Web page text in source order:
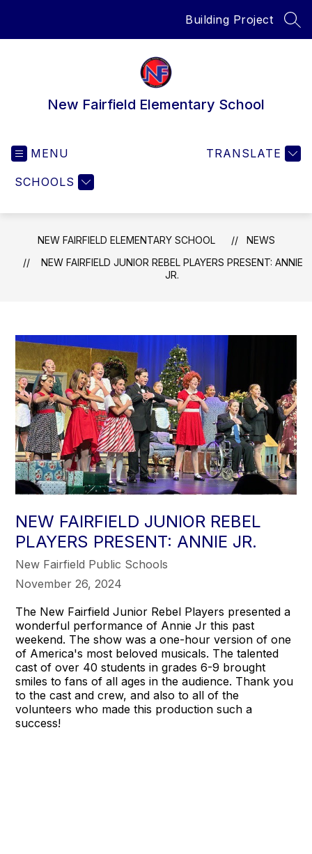
Building Project
New Fairfield Elementary School
MENU
SCHOOLS
TRANSLATE
NEW FAIRFIELD ELEMENTARY SCHOOL
NEWS
NEW FAIRFIELD JUNIOR REBEL PLAYERS PRESENT: ANNIE
JR.
NEW FAIRFIELD JUNIOR REBEL
PLAYERS PRESENT: ANNIE JR.
New Fairfield Public Schools
November 26, 2024
The New Fairfield Junior Rebel Players presented a
wonderful performance of Annie Jr this past
weekend. The show was a one-hour version of one
of America's most beloved musicals. The talented
cast of over 40 students in grades 6-9 brought
smiles to fans of all ages in the audience. Thank you
to the cast and crew, and also to all of the
volunteers who made this production such a
success!